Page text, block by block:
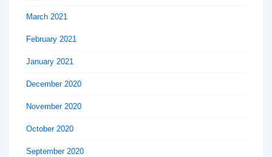
March 2021
February 2021
January 2021
December 2020
November 2020
October 2020
September 2020